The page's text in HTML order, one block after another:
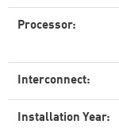
Processor:
Interconnect:
Installation Year: